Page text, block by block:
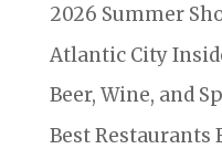
2026 Summer
Atlantic City
Beer, Wine, and
Best Restaurants